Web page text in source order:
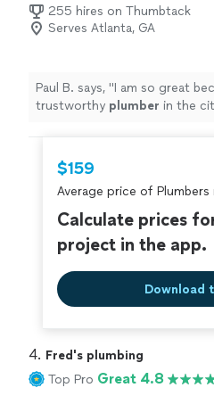
255 hires on Thumbtack
Serves Atlanta, GA
Paul B. says, "I am so great
trustworthy plumber in the
$159
Average price of Plumbers
Calculate prices
project in the app.
Download
4. Fred's plumbing
Top Pro Great 4.8